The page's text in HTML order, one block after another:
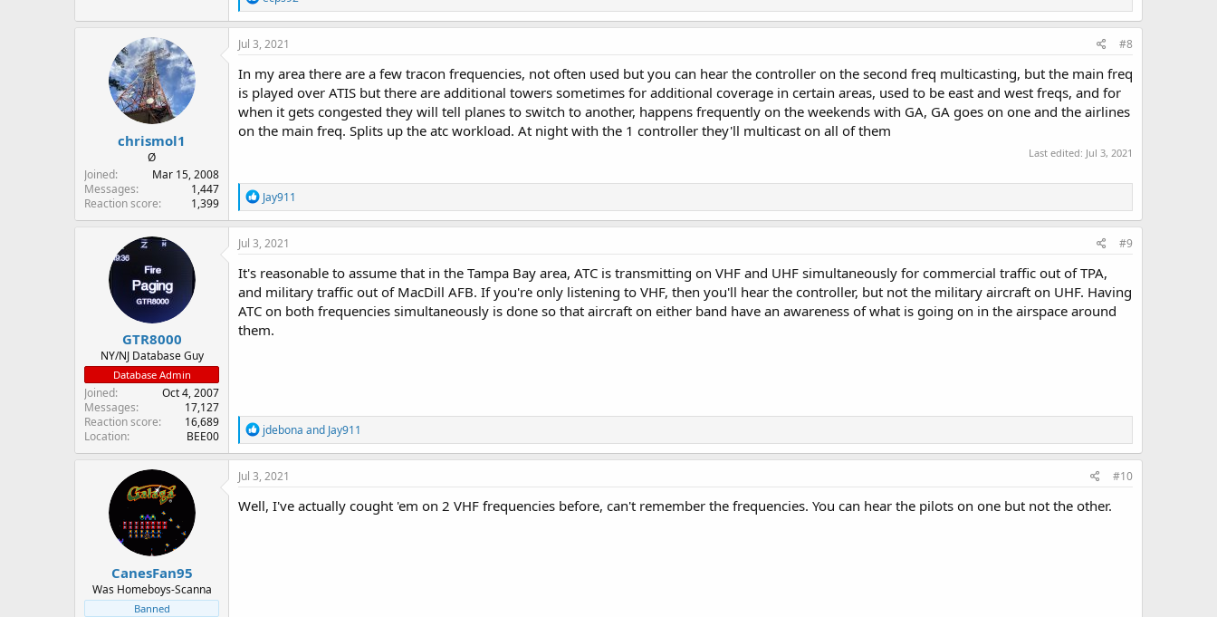
e
a
c
i
o
n
s
:
chrismol1
Ø
Joined
Mar 15, 2008
Messages
1,447
Reaction score
1,399
Jul 3, 2021 #8
In my area there are a few tracon frequencies, not often used but you can hear the controller on the second freq multicasting, but the main freq
is played over ATIS but there are additional towers sometimes for additional coverage in certain areas, used to be east and west freqs, and for
when it gets congested they will tell planes to switch to another, happens frequently on the weekends with GA, GA goes on one and the airlines
on the main freq. Splits up the atc workload. At night with the 1 controller they'll multicast on all of them
Last edited: Jul 3, 2021
R
e
a
c
i
o
n
s
:
Jay911
GTR8000
NY/NJ Database Guy
Database Admin
Joined
Oct 4, 2007
Messages
17,127
Reaction score
16,689
Location
BEE00
Jul 3, 2021 #9
It's reasonable to assume that in the Tampa Bay area, ATC is transmitting on VHF and UHF simultaneously for commercial traffic out of TPA,
and military traffic out of MacDill AFB. If you're only listening to VHF, then you'll hear the controller, but not the military aircraft on UHF. Having
ATC on both frequencies simultaneously is done so that aircraft on either band have an awareness of what is going on in the airspace around
them.
R
e
a
c
i
o
jdebona and Jay911
CanesFan95
Was Homeboys-Scanna
Banned
Jul 3, 2021 #10
Well, I've actually cought 'em on 2 VHF frequencies before, can't remember the frequencies. You can hear the pilots on one but not the other.